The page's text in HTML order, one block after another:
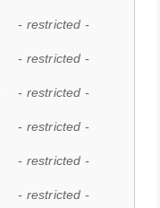
- restricted -
- restricted -
- restricted -
- restricted -
- restricted -
- restricted -